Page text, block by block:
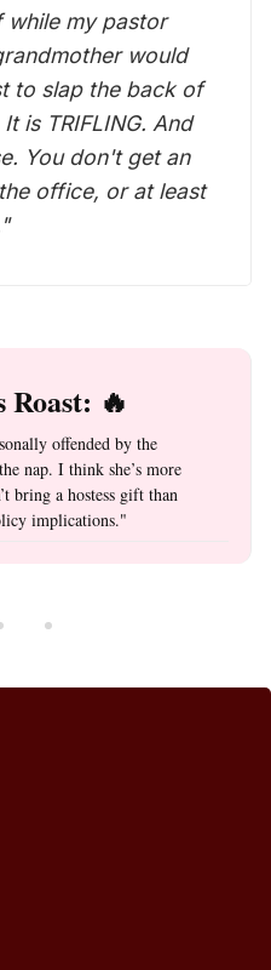
while my pastor
would
to slap the back of
is TRIFLING. And
You don't get an
office, or at least
Roast: 🔥
offended by the
nap. I think she’s more
bring a hostess gift than
implications."